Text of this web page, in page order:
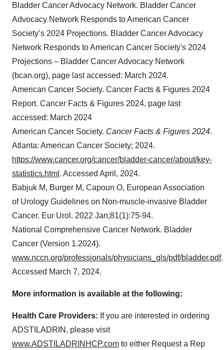
Bladder Cancer Advocacy Network. Bladder Cancer
Advocacy Network Responds to American Cancer
Society’s 2024 Projections. Bladder Cancer Advocacy
Network Responds to American Cancer Society's 2024
Projections – Bladder Cancer Advocacy Network
(bcan.org), page last accessed: March 2024.
American Cancer Society. Cancer Facts & Figures 2024
Report. Cancer Facts & Figures 2024, page last
accessed: March 2024
American Cancer Society. Cancer Facts & Figures 2024.
Atlanta: American Cancer Society; 2024.
https://www.cancer.org/cancer/bladder-cancer/about/key-
statistics.html . Accessed April, 2024.
Babjuk M, Burger M, Capoun O, European Association
of Urology Guidelines on Non-muscle-invasive Bladder
Cancer. Eur Urol. 2022 Jan;81(1):75-94.
National Comprehensive Cancer Network. Bladder
Cancer (Version 1.2024).
www.nccn.org/professionals/physicians_gls/pdf/bladder.pdf.
Accessed March 7, 2024.
More information is available at the following:
Health Care Providers: If you are interested in ordering
ADSTILADRIN, please visit
www.ADSTILADRINHCP.com to either Request a Rep